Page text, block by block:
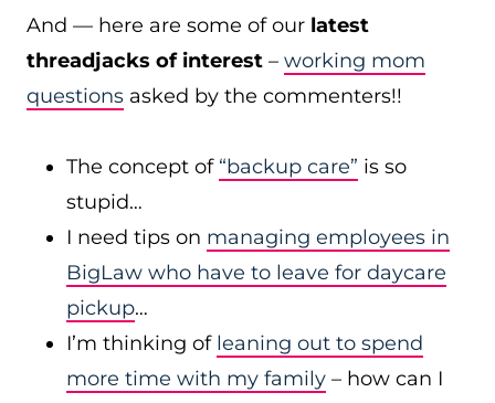
And — here are some of our latest
threadjacks of interest – working mom
questions asked by the commenters!!
The concept of “backup care” is so
stupid…
I need tips on managing employees in
BigLaw who have to leave for daycare
pickup…
I’m thinking of leaning out to spend
more time with my family – how can I